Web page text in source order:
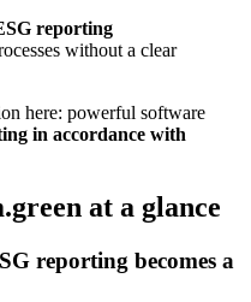
reporting
without a clear
here: powerful software
in accordance with
at a glance
reporting becomes a